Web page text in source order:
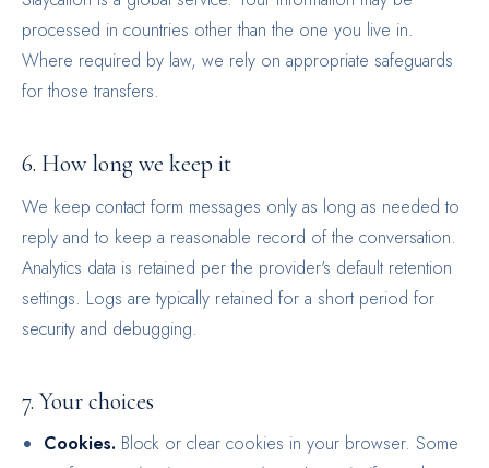
processed in countries other than the one you live in.
Where required by law, we rely on appropriate safeguards
for those transfers.
6. How long we keep it
We keep contact form messages only as long as needed to
reply and to keep a reasonable record of the conversation.
Analytics data is retained per the provider's default retention
settings. Logs are typically retained for a short period for
security and debugging.
7. Your choices
Cookies. Block or clear cookies in your browser. Some